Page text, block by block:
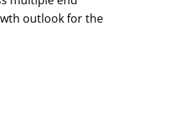
outlook for the